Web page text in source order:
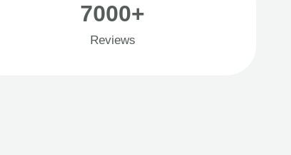
7000+
Reviews